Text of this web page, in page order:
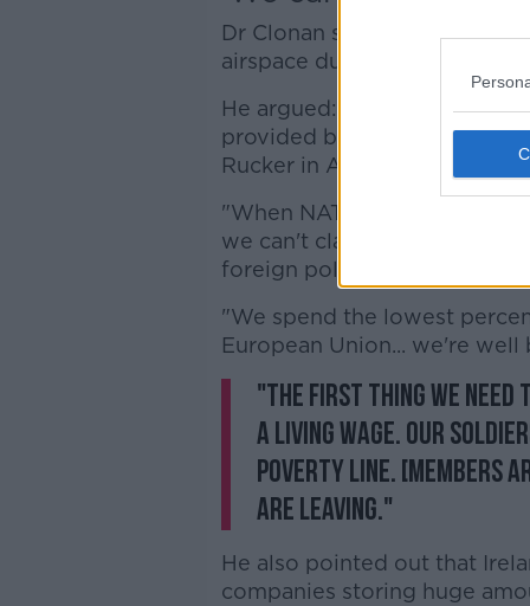
Dr Clonan said the UK's
airspace due to the current
He argued: "Basically, our
provided by NATO... our
Rucker in Alabama.
"When NATO are patrolling
we can't claim to be
foreign policy, and one of
"We spend the lowest
European Union... we're well
"The first thing we need
a living wage. Our
poverty line. [Members
are leaving."
He also pointed out that
companies storing huge